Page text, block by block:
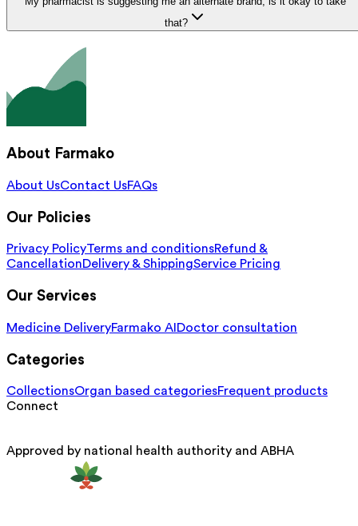
that?
About Farmako
About UsContact UsFAQs
Our Policies
Privacy PolicyTerms and conditionsRefund &
CancellationDelivery & ShippingService Pricing
Our Services
Medicine DeliveryFarmako AI Doctor consultation
Categories
CollectionsOrgan based categoriesFrequent products
Connect
Approved by national health authority and ABHA